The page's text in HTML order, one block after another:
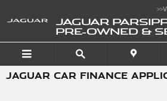
JAGUAR
PRE-OWNED &
JAGUAR CAR FINANCE